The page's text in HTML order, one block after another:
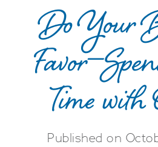
Do Your
Time
Published on